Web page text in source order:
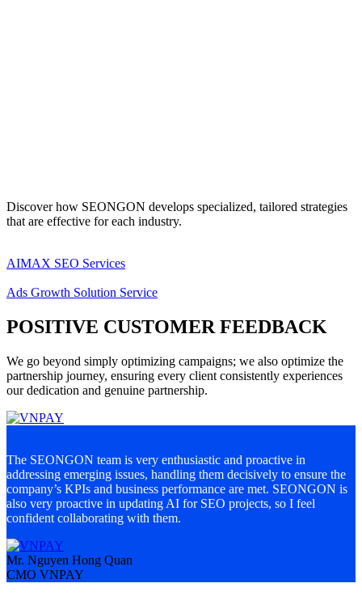
Discover how SEONGON develops specialized, tailored strategies
that are effective for each industry.
AIMAX SEO Services
Ads Growth Solution Service
POSITIVE CUSTOMER FEEDBACK
We go beyond simply optimizing campaigns; we also optimize the
partnership journey, ensuring every client consistently experiences
our dedication and genuine partnership.
The SEONGON team is very enthusiastic and proactive in
addressing emerging issues, handling them decisively to ensure the
company’s KPIs and business performance are met. SEONGON is
also very proactive in updating AI for SEO projects, so I feel
confident collaborating with them.
Mr. Nguyen Hong Quan
CMO VNPAY